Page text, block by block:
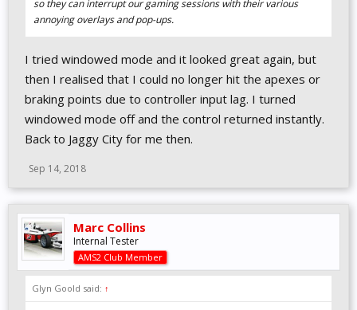
so they can interrupt our gaming sessions with their various
annoying overlays and pop-ups.
I tried windowed mode and it looked great again, but
then I realised that I could no longer hit the apexes or
braking points due to controller input lag. I turned
windowed mode off and the control returned instantly.
Back to Jaggy City for me then.
Sep 14, 2018
Marc Collins
Internal Tester
AMS2 Club Member
Glyn Goold said: ↑